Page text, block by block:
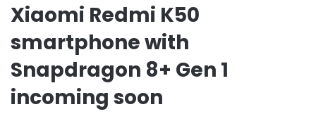
Xiaomi Redmi K50
smartphone with
Snapdragon 8+ Gen 1
incoming soon